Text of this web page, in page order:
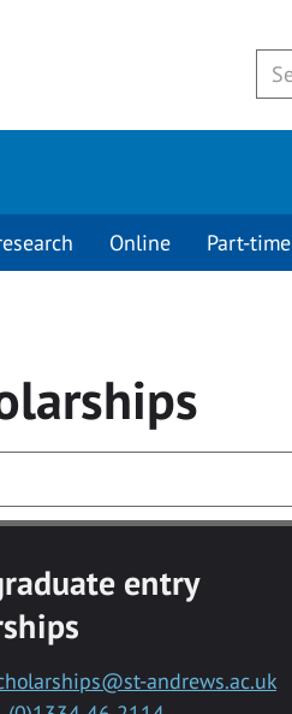
Online Part-time
entry
andrews.ac.uk